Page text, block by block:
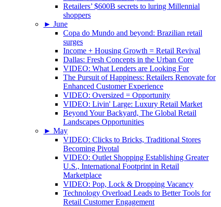
Retailers’ $600B secrets to luring Millennial
shoppers
► June
Copa do Mundo and beyond: Brazilian retail
surges
Income + Housing Growth = Retail Revival
Dallas: Fresh Concepts in the Urban Core
VIDEO: What Lenders are Looking For
The Pursuit of Happiness: Retailers Renovate for
Enhanced Customer Experience
VIDEO: Oversized = Opportunity
VIDEO: Livin' Large: Luxury Retail Market
Beyond Your Backyard, The Global Retail
Landscapes Opportunities
► May
VIDEO: Clicks to Bricks, Traditional Stores
Becoming Pivotal
VIDEO: Outlet Shopping Establishing Greater
U.S., International Footprint in Retail
Marketplace
VIDEO: Pop, Lock & Dropping Vacancy
Technology Overload Leads to Better Tools for
Retail Customer Engagement